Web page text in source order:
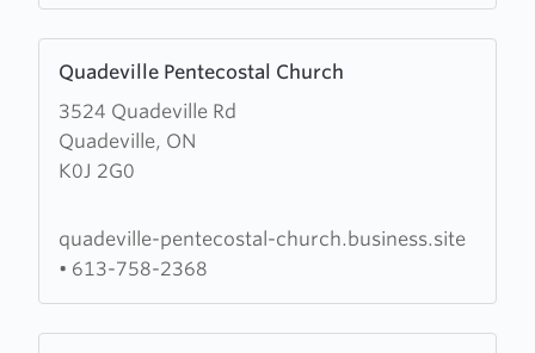
Quadeville Pentecostal Church
3524 Quadeville Rd
Quadeville, ON
K0J 2G0
more
about
Quadeville
Pentecostal
quadeville-pentecostal-church.business.site
• 613-758-2368